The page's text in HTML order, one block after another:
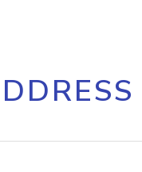
Core IP geolocation
documentation